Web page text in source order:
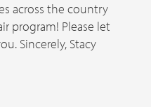
across the country
program! Please let
Sincerely, Stacy